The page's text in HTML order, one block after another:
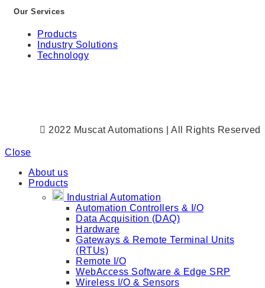
Our Services
Products
Industry Solutions
Technology
2022 Muscat Automations | All Rights Reserved
Close
About us
Products
Industrial Automation
Automation Controllers & I/O
Data Acquisition (DAQ)
Hardware
Gateways & Remote Terminal Units
(RTUs)
Remote I/O
WebAccess Software & Edge SRP
Wireless I/O & Sensors